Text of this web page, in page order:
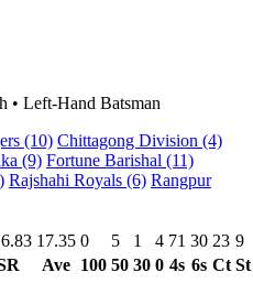
• Left-Hand Batsman
(10) Chittagong Division (4)
(9) Fortune Barishal (11)
Rajshahi Royals (6) Rangpur
17.35 0 5 1 4 71 30 23 9
Ave 100 50 30 0 4s 6s Ct St